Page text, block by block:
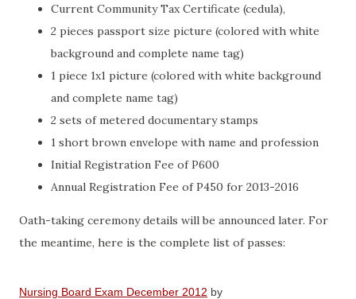
Current Community Tax Certificate (cedula),
2 pieces passport size picture (colored with white
background and complete name tag)
1 piece 1x1 picture (colored with white background
and complete name tag)
2 sets of metered documentary stamps
1 short brown envelope with name and profession
Initial Registration Fee of P600
Annual Registration Fee of P450 for 2013-2016
Oath-taking ceremony details will be announced later. For
the meantime, here is the complete list of passes:
Nursing Board Exam December 2012 by